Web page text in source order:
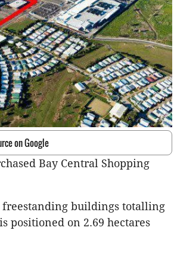
on Google
Bay Central Shopping
freestanding buildings totalling
positioned on 2.69 hectares